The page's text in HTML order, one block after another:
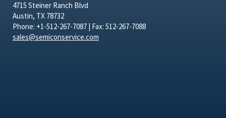
4715 Steiner Ranch Blvd
Austin, TX 78732
Phone: +1-512-267-7087 | Fax: 512-267-7088
sales@semiconservice.com